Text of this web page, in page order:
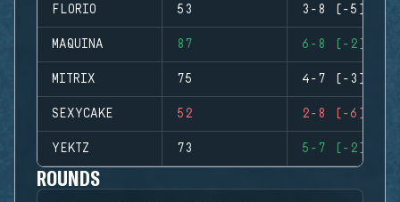
FLORIO 53 3-8 (-5)
MAQUINA 87 6-8 (-2)
MITRIX 75 4-7 (-3)
SEXYCAKE 52 2-8 (-6)
YEKTZ 73 5-7 (-2)
ROUNDS